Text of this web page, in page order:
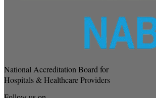
National Accreditation Board for
Hospitals & Healthcare Providers